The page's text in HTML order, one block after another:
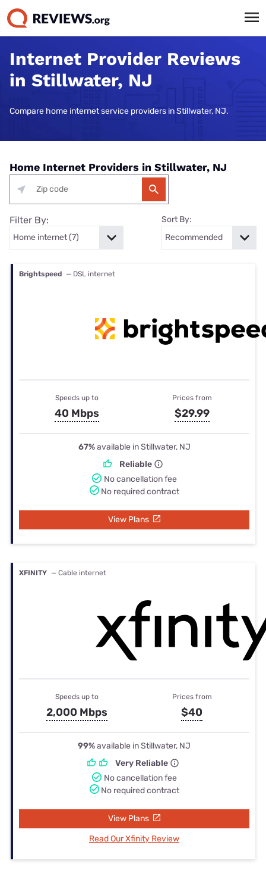
Internet Provider Reviews
in Stillwater, NJ
Compare home internet service providers in Stillwater, NJ.
Home Internet Providers in Stillwater, NJ
Filter By: Sort By:
Brightspeed — DSL internet
Speeds up to
40 Mbps
Prices from
$29.99
67%available in Stillwater, NJ
Reliable
No cancellation fee
No required contract
View Plans
XFINITY — Cable internet
Speeds up to
2,000 Mbps
Prices from
$40
99%available in Stillwater, NJ
Very Reliable
No cancellation fee
No required contract
View Plans
Read Our Xfinity Review